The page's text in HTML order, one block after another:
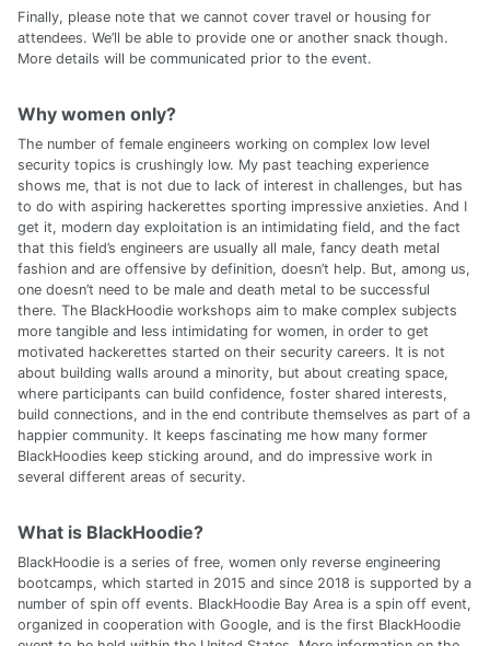
Finally, please note that we cannot cover travel or housing for
attendees. We’ll be able to provide one or another snack though.
More details will be communicated prior to the event.
Why women only?
The number of female engineers working on complex low level
security topics is crushingly low. My past teaching experience
shows me, that is not due to lack of interest in challenges, but has
to do with aspiring hackerettes sporting impressive anxieties. And I
get it, modern day exploitation is an intimidating field, and the fact
that this field’s engineers are usually all male, fancy death metal
fashion and are offensive by definition, doesn’t help. But, among us,
one doesn’t need to be male and death metal to be successful
there. The BlackHoodie workshops aim to make complex subjects
more tangible and less intimidating for women, in order to get
motivated hackerettes started on their security careers. It is not
about building walls around a minority, but about creating space,
where participants can build confidence, foster shared interests,
build connections, and in the end contribute themselves as part of a
happier community. It keeps fascinating me how many former
BlackHoodies keep sticking around, and do impressive work in
several different areas of security.
What is BlackHoodie?
BlackHoodie is a series of free, women only reverse engineering
bootcamps, which started in 2015 and since 2018 is supported by a
number of spin off events. BlackHoodie Bay Area is a spin off event,
organized in cooperation with Google, and is the first BlackHoodie